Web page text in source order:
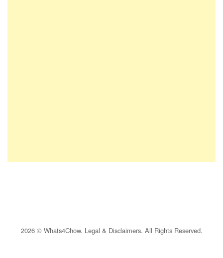
2026 © Whats4Chow. Legal & Disclaimers. All Rights Reserved.